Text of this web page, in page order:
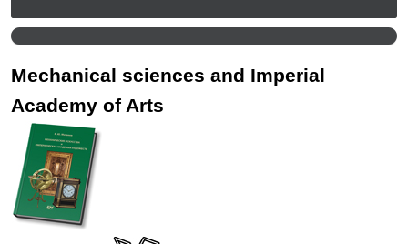
Mechanical sciences and Imperial
Academy of Arts